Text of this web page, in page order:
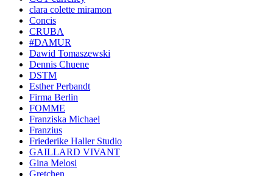
clara colette miramon
Concis
CRUBA
#DAMUR
Dawid Tomaszewski
Dennis Chuene
DSTM
Esther Perbandt
Firma Berlin
FOMME
Franziska Michael
Franzius
Friederike Haller Studio
GAILLARD VIVANT
Gina Melosi
Gretchen